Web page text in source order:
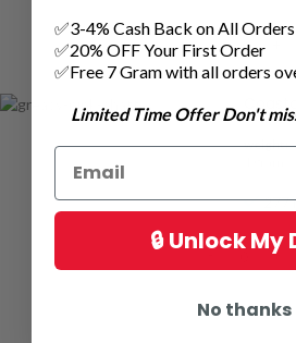
weight:
277
✅3-4% Cash Back on All Orders
✅20% OFF Your First Order
✅Free 7 Gram with all orders
Limited Time Offer Don't
🔒 Unlock My
No thanks